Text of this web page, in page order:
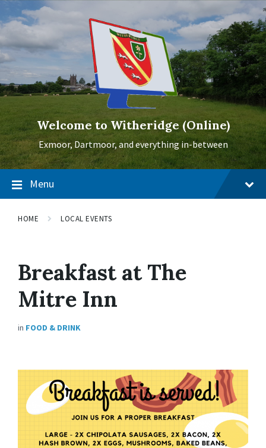
Skip
to
content
Skip
to
main
Skip
to
footer
Welcome to Witheridge (Online)
Exmoor, Dartmoor, and everything in-between
Menu
HOME LOCAL EVENTS
Breakfast at The
Mitre Inn
in FOOD & DRINK